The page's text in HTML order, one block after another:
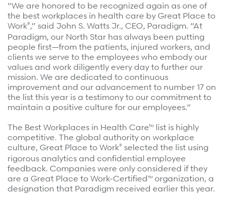
Learn more
“We are honored to be recognized again as one of
the best workplaces in health care by Great Place to
Work®,” said John S. Watts Jr., CEO, Paradigm. “At
Paradigm, our North Star has always been putting
people first—from the patients, injured workers, and
clients we serve to the employees who embody our
values and work diligently every day to further our
mission. We are dedicated to continuous
improvement and our advancement to number 17 on
the list this year is a testimony to our commitment to
maintain a positive culture for our employees.”
The Best Workplaces in Health Care™ list is highly
competitive. The global authority on workplace
culture, Great Place to Work® selected the list using
rigorous analytics and confidential employee
feedback. Companies were only considered if they
are a Great Place to Work-Certified™ organization, a
designation that Paradigm received earlier this year.